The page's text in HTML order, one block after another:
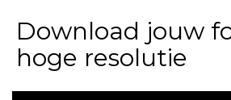
Download jouw
hoge resolutie